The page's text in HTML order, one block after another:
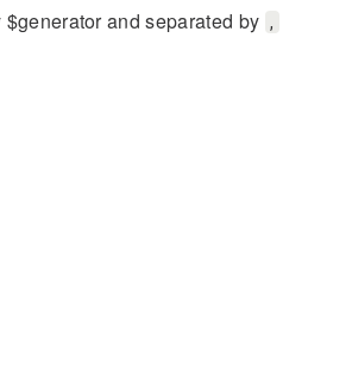
and separated by ,